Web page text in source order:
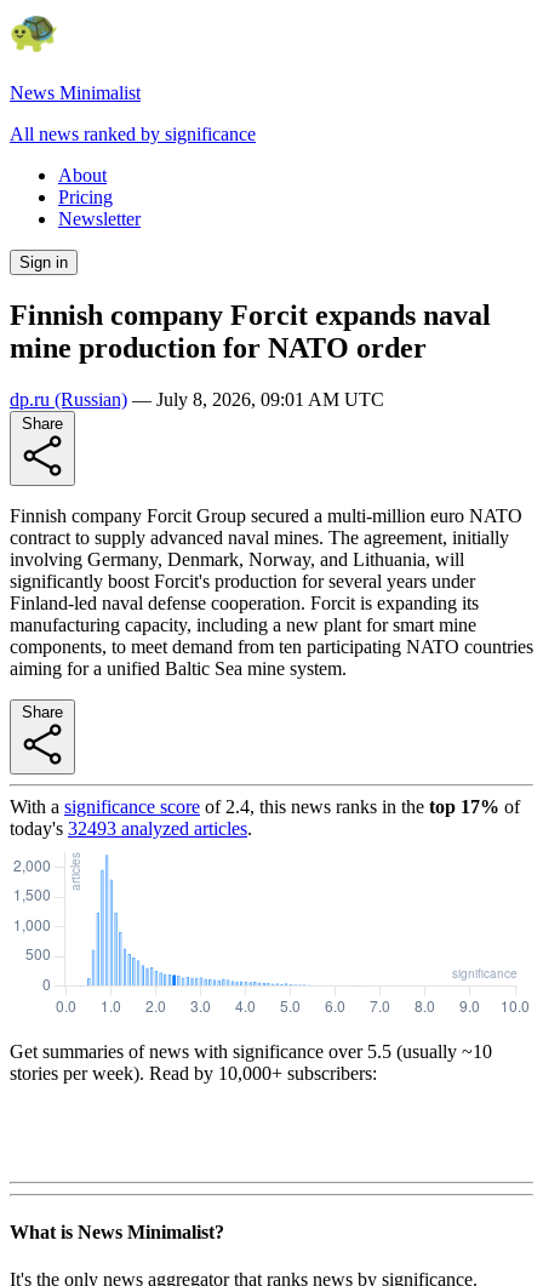
News Minimalist
All news ranked by significance
About
Pricing
Newsletter
Sign in
Finnish company Forcit expands naval
mine production for NATO order
dp.ru (Russian) — July 8, 2026, 09:01 AM UTC
Finnish company Forcit Group secured a multi-million euro NATO
contract to supply advanced naval mines. The agreement, initially
involving Germany, Denmark, Norway, and Lithuania, will
significantly boost Forcit's production for several years under
Finland-led naval defense cooperation. Forcit is expanding its
manufacturing capacity, including a new plant for smart mine
components, to meet demand from ten participating NATO countries
aiming for a unified Baltic Sea mine system.
With a significance score of 2.4, this news ranks in the top 17% of
today's 32493 analyzed articles.
Get summaries of news with significance over 5.5 (usually ~10
stories per week). Read by 10,000+ subscribers:
What is News Minimalist?
It's the only news aggregator that ranks news by significance.